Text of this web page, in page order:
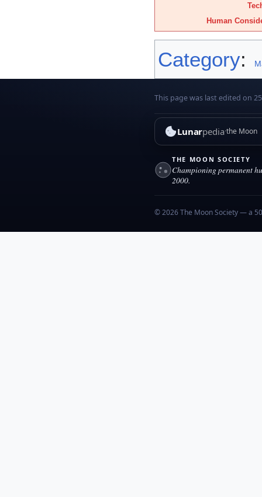
Human
Category:
This page was last edited on
Lunarpediathe Moon
THE MOON SOCIETY
Championing permanent
2000.
© 2026 The Moon Society — a